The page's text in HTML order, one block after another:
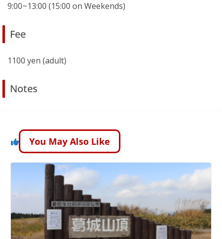
9:00~13:00 (15:00 on Weekends)
Fee
1100 yen (adult)
Notes
You May Also Like